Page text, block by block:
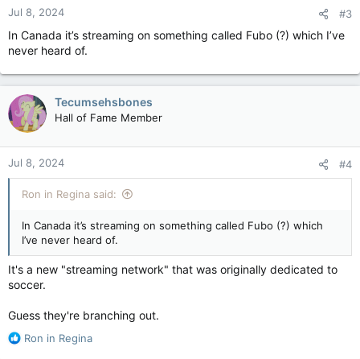
Jul 8, 2024 #3
In Canada it’s streaming on something called Fubo (?) which I’ve
never heard of.
Tecumsehsbones
Hall of Fame Member
Jul 8, 2024 #4
Ron in Regina said:
In Canada it’s streaming on something called Fubo (?) which
I’ve never heard of.
It's a new "streaming network" that was originally dedicated to
soccer.
Guess they're branching out.
R
Ron in Regina